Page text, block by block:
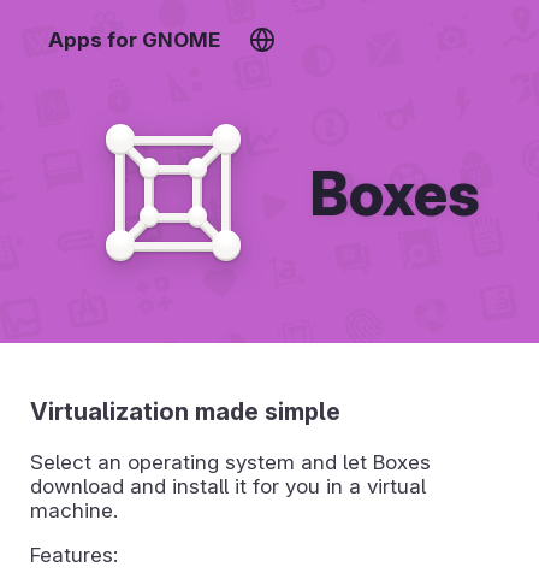
Apps for GNOME
Boxes
Virtualization made simple
Select an operating system and let Boxes
download and install it for you in a virtual
machine.
Features: